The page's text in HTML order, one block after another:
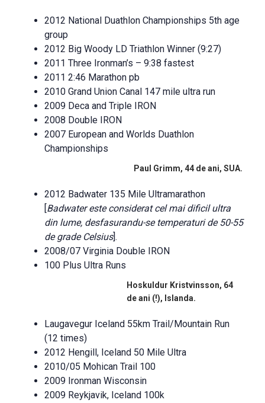
2012 National Duathlon Championships 5th age
group
2012 Big Woody LD Triathlon Winner (9:27)
2011 Three Ironman’s – 9:38 fastest
2011 2:46 Marathon pb
2010 Grand Union Canal 147 mile ultra run
2009 Deca and Triple IRON
2008 Double IRON
2007 European and Worlds Duathlon
Championships
Paul Grimm, 44 de ani, SUA.
2012 Badwater 135 Mile Ultramarathon
[Badwater este considerat cel mai dificil ultra
din lume, desfasurandu-se temperaturi de 50-55
de grade Celsius].
2008/07 Virginia Double IRON
100 Plus Ultra Runs
Hoskuldur Kristvinsson, 64
de ani (!), Islanda.
Laugavegur Iceland 55km Trail/Mountain Run
(12 times)
2012 Hengill, Iceland 50 Mile Ultra
2010/05 Mohican Trail 100
2009 Ironman Wisconsin
2009 Reykjavik, Iceland 100k